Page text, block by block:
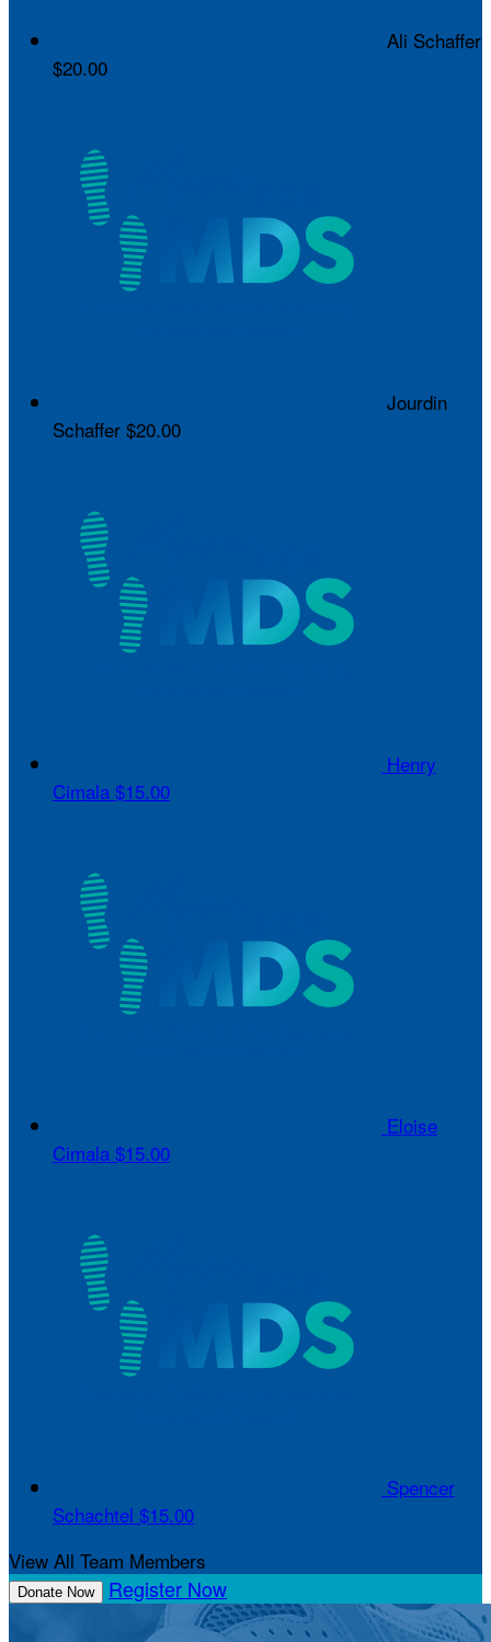
Ali Schaffer
$20.00
Jourdin
Schaffer $20.00
Henry
Cimala $15.00
Eloise
Cimala $15.00
Spencer
Schachtel $15.00
View All Team Members
Donate Now Register Now